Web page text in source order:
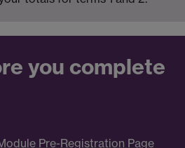
you complete
Pre-Registration Page